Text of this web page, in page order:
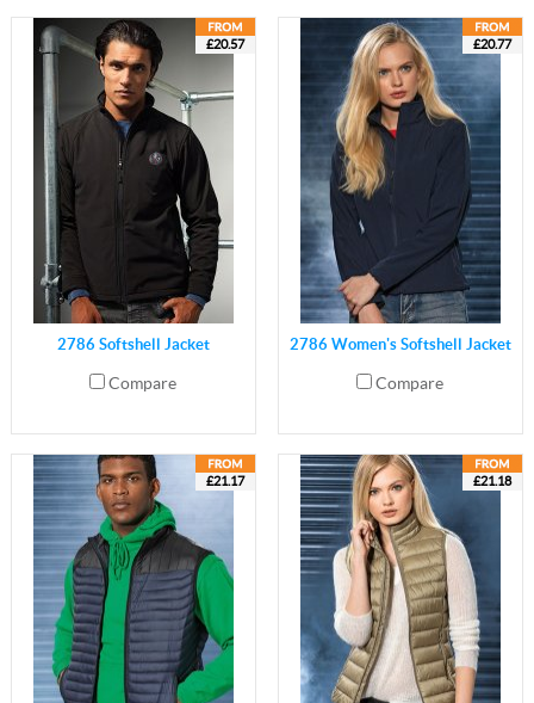
£20.57
2786 Softshell Jacket
Compare
£20.77
2786 Women's Softshell Jacket
Compare
£21.17 £21.18